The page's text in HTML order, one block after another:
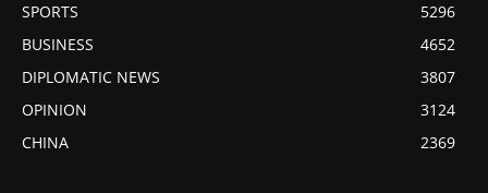
SPORTS
5296
BUSINESS
4652
DIPLOMATIC NEWS
3807
OPINION
3124
CHINA
2369